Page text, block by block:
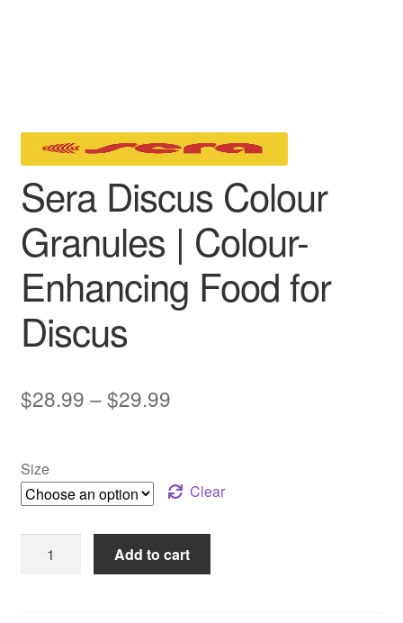
Sera Discus Colour
Granules | Colour-
Enhancing Food for
Discus
$28.99 –$29.99Price
through
$29.99
Size
Clear
Discus
Add to cart